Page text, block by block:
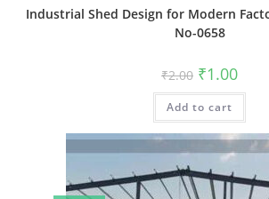
Industrial Shed Design for Modern
No-0658
₹2.00 Original
price
was:
₹2.00.
₹1.00
is:
Add to cart